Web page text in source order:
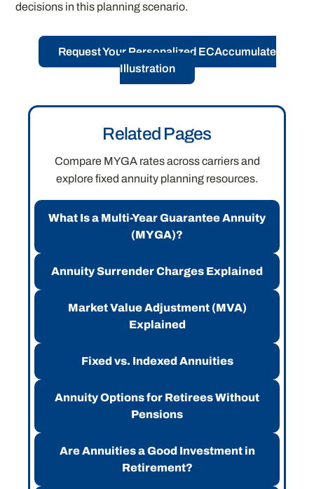
decisions in this planning scenario.
Request Your Personalized ECAccumulate
Illustration
Related Pages
Compare MYGA rates across carriers and
explore fixed annuity planning resources.
What Is a Multi-Year Guarantee Annuity
(MYGA)?
Annuity Surrender Charges Explained
Market Value Adjustment (MVA)
Explained
Fixed vs. Indexed Annuities
Annuity Options for Retirees Without
Pensions
Are Annuities a Good Investment in
Retirement?